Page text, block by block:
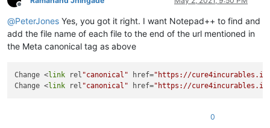
Offline
@PeterJones Yes, you got it right. I want Notepad++ to find and
add the file name of each file to the end of the url mentioned in
the Meta canonical tag as above
Change <link rel "canonical" href="https://
Change <link rel "canonical" href="https://
0